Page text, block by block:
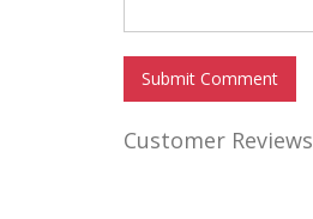
Submit Comment
Customer Reviews